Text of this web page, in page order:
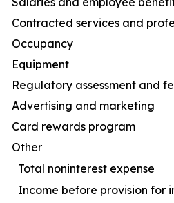
Contracted services and
Occupancy
Equipment
Regulatory assessment and
Advertising and marketing
Card rewards program
Other
Total noninterest expense
Income before provision for